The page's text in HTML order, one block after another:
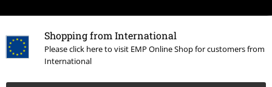
Shopping from International
Please click here to visit EMP Online Shop for customers from
International
Our customer services are here for you